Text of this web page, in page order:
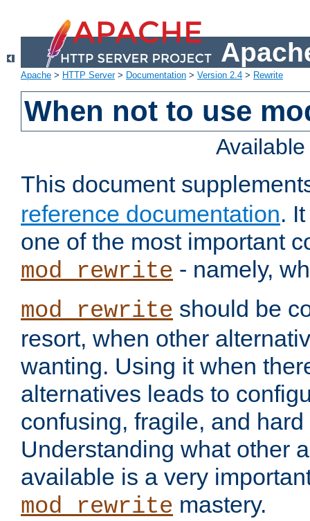
Apache > HTTP Server> Documentation > Version 2.4 > Rewrite
When not to use
This document
reference documentation.
one of the most important
mod_rewrite - namely,
mod_rewrite should be
resort, when other
wanting. Using it when
alternatives leads to
confusing, fragile, and
Understanding what other
available is a very
mod_rewrite mastery.